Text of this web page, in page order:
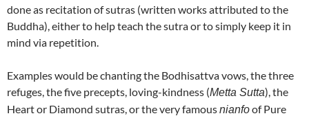
done as recitation of sutras (written works attributed to the
Buddha), either to help teach the sutra or to simply keep it in
mind via repetition.
Examples would be chanting the Bodhisattva vows, the three
refuges, the five precepts, loving-kindness (Metta Sutta), the
Heart or Diamond sutras, or the very famousnianfoof Pure